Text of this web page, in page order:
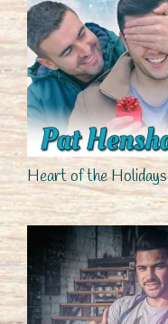
Heart of the Holidays